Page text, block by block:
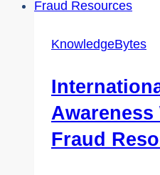
One
Flag
That
Always
Means
It’s
KnowledgeBytes
Awareness
Fraud